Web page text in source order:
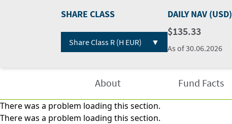
SHARE CLASS
Share Class R (H EUR) ▼
DAILY NAV (USD)
$135.33
As of30.06.2026
About Fund Facts
There was a problem loading this section.
There was a problem loading this section.